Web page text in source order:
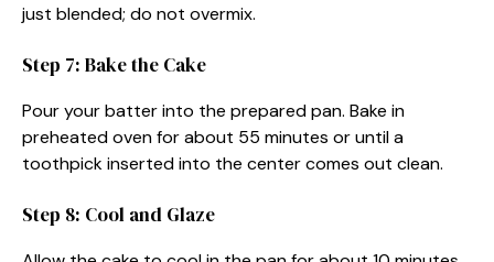
just blended; do not overmix.
Step 7: Bake the Cake
Pour your batter into the prepared pan. Bake in
preheated oven for about 55 minutes or until a
toothpick inserted into the center comes out clean.
Step 8: Cool and Glaze